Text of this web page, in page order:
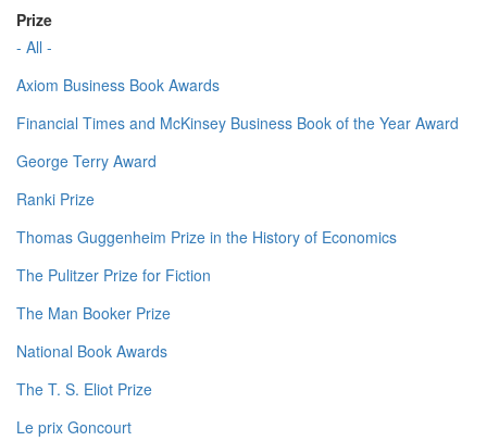
Prize
- All -
Axiom Business Book Awards
Financial Times and McKinsey Business Book of the Year Award
George Terry Award
Ranki Prize
Thomas Guggenheim Prize in the History of Economics
The Pulitzer Prize for Fiction
The Man Booker Prize
National Book Awards
The T. S. Eliot Prize
Le prix Goncourt